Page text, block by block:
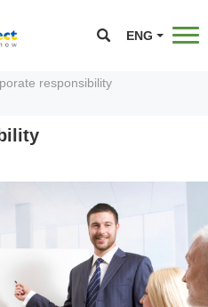
ENG
responsibility